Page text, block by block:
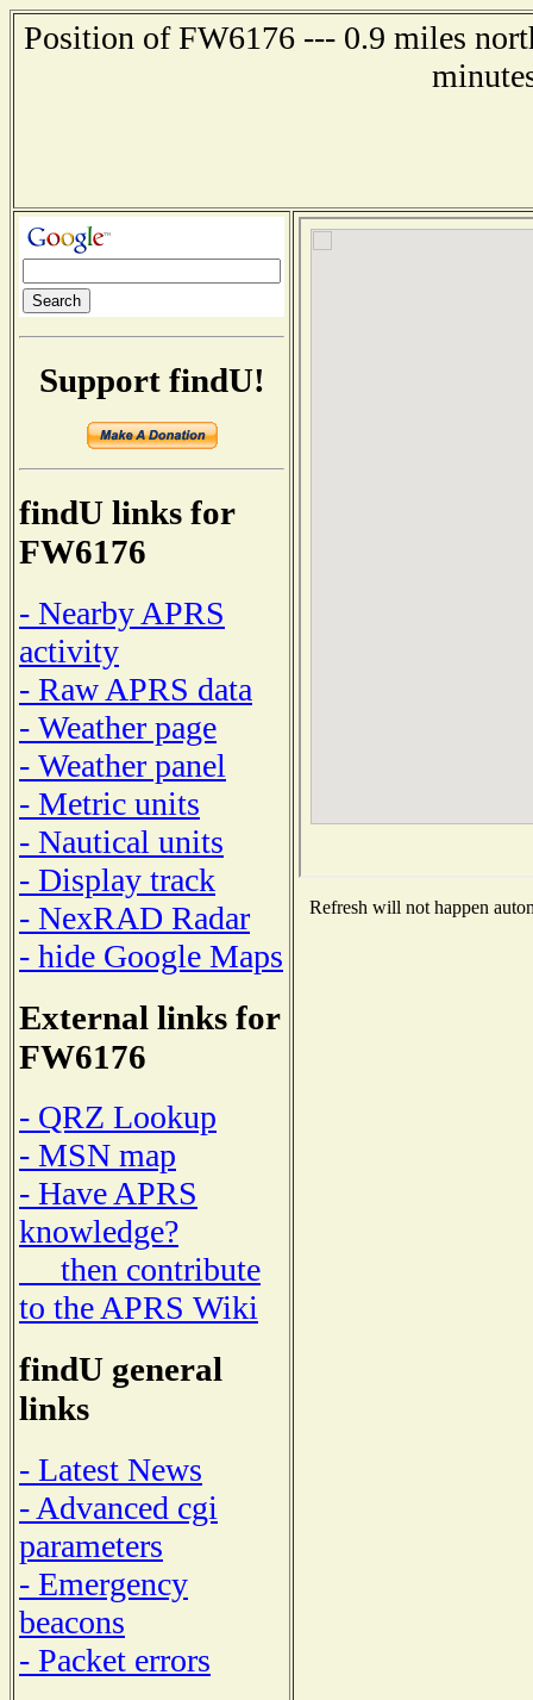
Position of FW6176 --- 0.9 miles
Support findU!
findU links for
FW6176
- Nearby APRS
activity
- Raw APRS data
- Weather page
- Weather panel
- Metric units
- Nautical units
- Display track
- NexRAD Radar
- hide Google Maps
External links for
FW6176
- QRZ Lookup
- MSN map
- Have APRS
knowledge?
then contribute
to the APRS Wiki
findU general
links
- Latest News
- Advanced cgi
parameters
- Emergency
beacons
- Packet errors
Refresh will not happen